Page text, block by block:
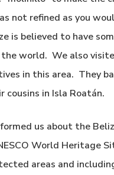
not refined as you
is believed to have
the world. We also
in this area. They
cousins in Isla Roatán.
us about the
World Heritage
areas and